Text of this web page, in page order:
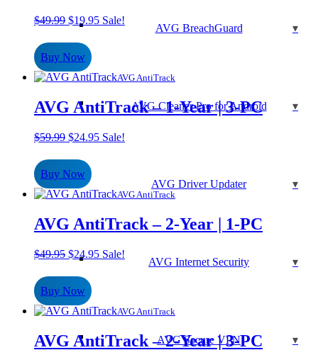
AVG BreachGuard
AVG Cleaner Pro for Android
AVG Driver Updater
AVG Internet Security
AVG Secure VPN
$49.99 Original
was:
$49.99.
$19.95Current
Sale!
Buy Now
AVG AntiTrack
AVG AntiTrack – 1-Year | 3-PC
$59.99 Original
was:
$59.99.
$24.95Current
Sale!
Buy Now
AVG AntiTrack
AVG AntiTrack – 2-Year | 1-PC
$49.95 Original
was:
$49.95.
$24.95Current
Sale!
Buy Now
AVG AntiTrack
AVG AntiTrack – 2-Year | 3-PC